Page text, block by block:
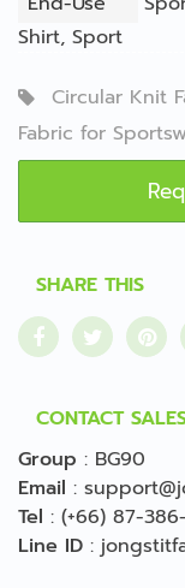
Shirt, Sport
Circular Knit
Fabric for
SHARE THIS
CONTACT
Group : BG90
Email :
Tel : (+66) 87-
Line ID :